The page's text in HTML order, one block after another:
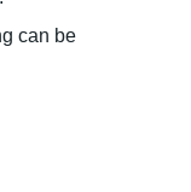
can be